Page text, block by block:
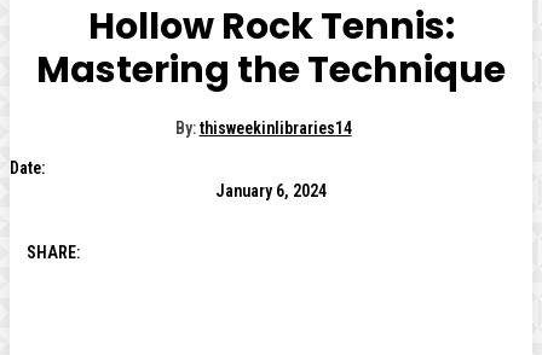
Hollow Rock Tennis:
Mastering the Technique
By: thisweekinlibraries14
Date:
January 6, 2024
SHARE: